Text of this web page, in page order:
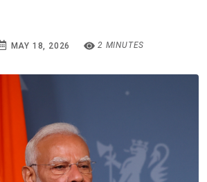
MAY 18, 2026 2 MINUTES